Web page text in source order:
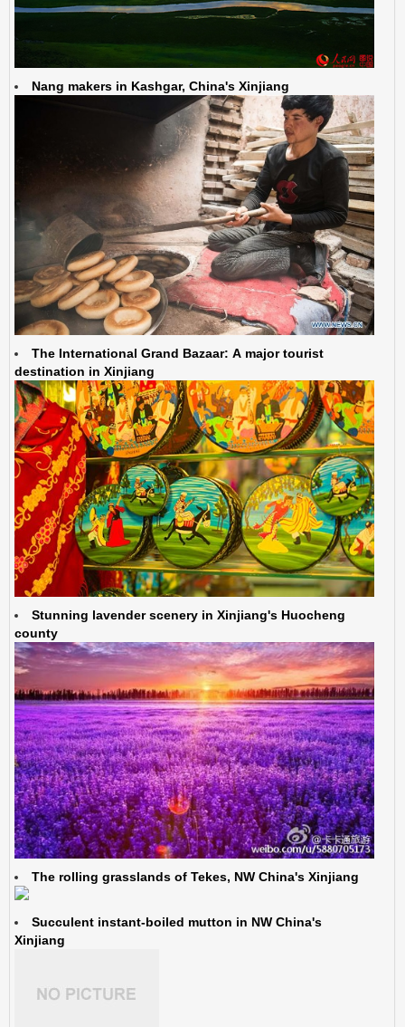
Nang makers in Kashgar, China's Xinjiang
The International Grand Bazaar: A major tourist
destination in Xinjiang
Stunning lavender scenery in Xinjiang's Huocheng
county
The rolling grasslands of Tekes, NW China's Xinjiang
Succulent instant-boiled mutton in NW China's
Xinjiang